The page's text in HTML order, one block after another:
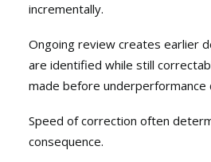
incrementally.
Ongoing review creates earlier
are identified while still
made before underperformance
Speed of correction often
consequence.